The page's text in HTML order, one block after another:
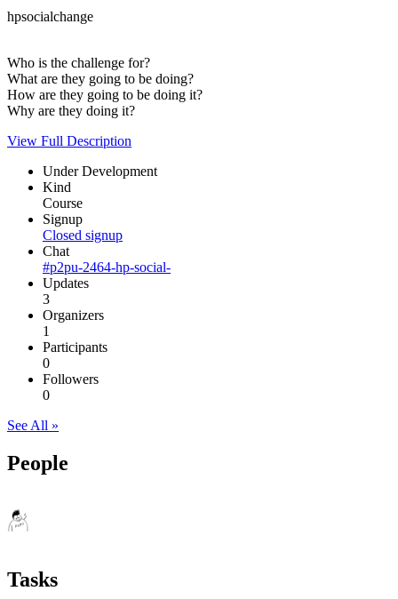
hpsocialchange
Who is the challenge for?
What are they going to be doing?
How are they going to be doing it?
Why are they doing it?
View Full Description
Under Development
Kind
Course
Signup
Closed signup
Chat
#p2pu-2464-hp-social-
Updates
3
Organizers
1
Participants
0
Followers
0
See All »
People
Tasks